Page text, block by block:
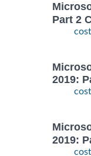
Part 2
2019:
2019: